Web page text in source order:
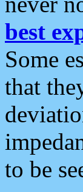
best
Some
that
to be